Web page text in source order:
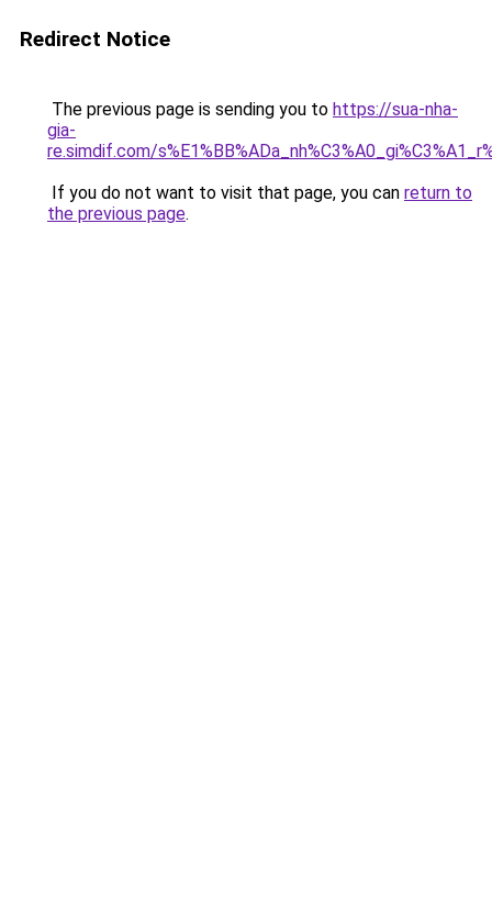
Redirect Notice
The previous page is sending you to https://sua-nha-
gia-
re.simdif.com/
If you do not want to visit that page, you can return to
the previous page.